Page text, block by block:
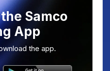
Samco
App
the app.